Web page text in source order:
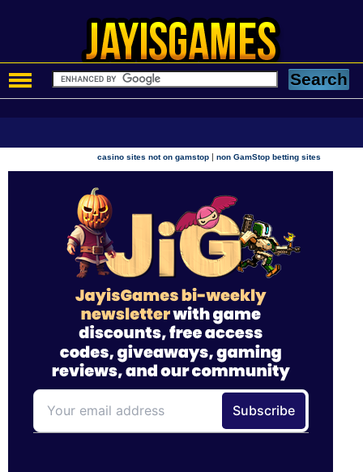
casino sites not on gamstop |non GamStop betting sites